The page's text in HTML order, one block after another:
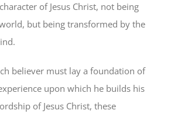
of Jesus Christ, not being
but being transformed by the
believer must lay a foundation of
upon which he builds his
of Jesus Christ, these